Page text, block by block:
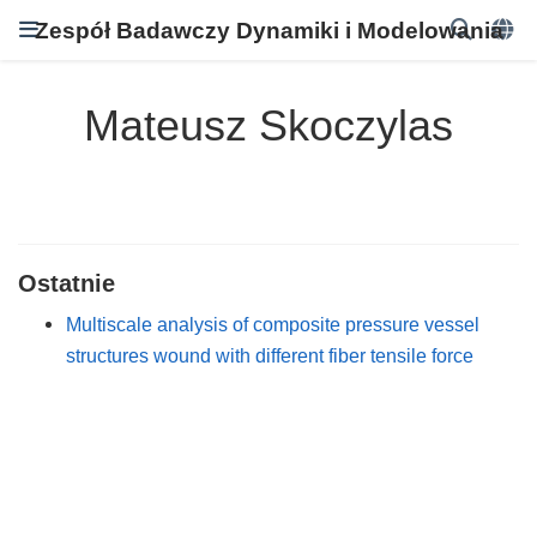
Zespół Badawczy Dynamiki i Modelowania
Mateusz Skoczylas
Ostatnie
Multiscale analysis of composite pressure vessel
structures wound with different fiber tensile force